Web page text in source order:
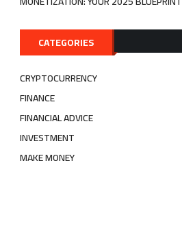
CATEGORIES
CRYPTOCURRENCY
FINANCE
FINANCIAL ADVICE
INVESTMENT
MAKE MONEY